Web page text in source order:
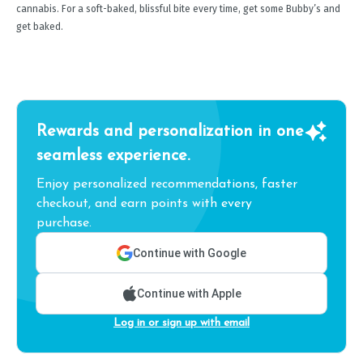
cannabis. For a soft-baked, blissful bite every time, get some Bubby’s and
get baked.
Rewards and personalization in one
seamless experience.
Enjoy personalized recommendations, faster
checkout, and earn points with every
purchase.
Continue with Google
Continue with Apple
Log in or sign up with email